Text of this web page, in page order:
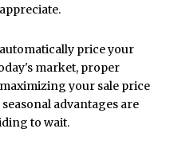
price your
market, proper
your sale price
advantages are
to wait.